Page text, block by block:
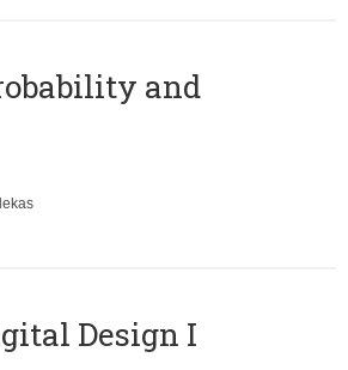
and
Design Ι